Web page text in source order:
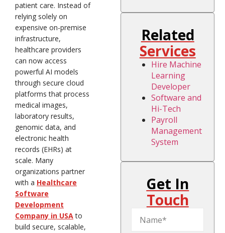
patient care. Instead of
relying solely on
expensive on-premise
infrastructure,
healthcare providers
can now access
powerful AI models
through secure cloud
platforms that process
medical images,
laboratory results,
genomic data, and
electronic health
records (EHRs) at
scale. Many
organizations partner
with a Healthcare
Software
Development
Company in USAto
build secure, scalable,
Related
Services
Hire Machine
Learning
Developer
Software and
Hi-Tech
Payroll
Management
System
Get In
Touch